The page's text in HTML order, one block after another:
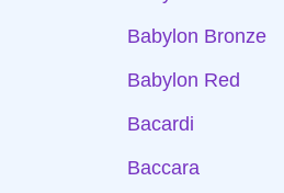
Babylon Bronze
Babylon Red
Bacardi
Baccara